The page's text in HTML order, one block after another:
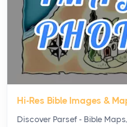
and cow...
The New Rules of Luxury
Are Replacing Five-Star
Posts
The first time you step into a
Star Island at dusk, the
Why High-Net-Worth
Private Jet Rentals in 2026
Hi-Res Bible Images &
Discover Parsef - Bible